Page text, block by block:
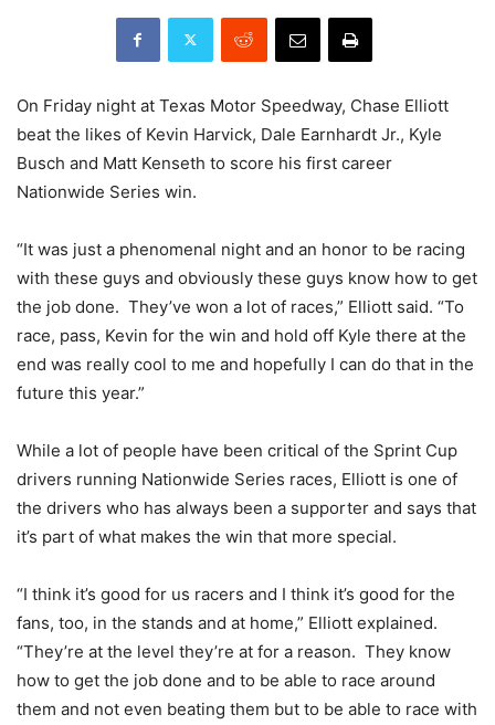
On Friday night at Texas Motor Speedway, Chase Elliott
beat the likes of Kevin Harvick, Dale Earnhardt Jr., Kyle
Busch and Matt Kenseth to score his first career
Nationwide Series win.
“It was just a phenomenal night and an honor to be racing
with these guys and obviously these guys know how to get
the job done. They’ve won a lot of races,” Elliott said. “To
race, pass, Kevin for the win and hold off Kyle there at the
end was really cool to me and hopefully I can do that in the
future this year.”
While a lot of people have been critical of the Sprint Cup
drivers running Nationwide Series races, Elliott is one of
the drivers who has always been a supporter and says that
it’s part of what makes the win that more special.
“I think it’s good for us racers and I think it’s good for the
fans, too, in the stands and at home,” Elliott explained.
“They’re at the level they’re at for a reason. They know
how to get the job done and to be able to race around
them and not even beating them but to be able to race with